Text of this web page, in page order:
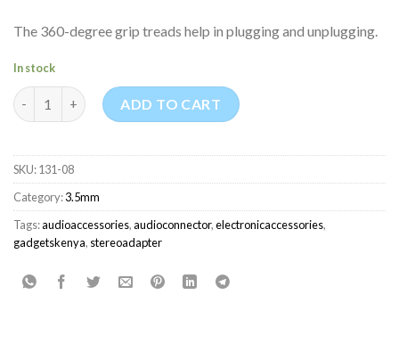
The 360-degree grip treads help in plugging and unplugging.
In stock
3.5mm Female to Female Stereo Audio Jack Adapter quantity
ADD TO CART
SKU:131-08
Category:3.5mm
Tags:audioaccessories,audioconnector,electronicaccessories,
gadgetskenya, stereoadapter